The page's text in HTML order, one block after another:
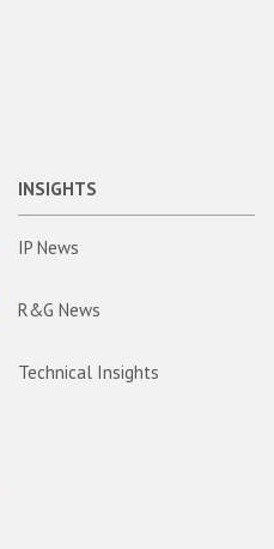
INSIGHTS
IP News
R&G News
Technical Insights